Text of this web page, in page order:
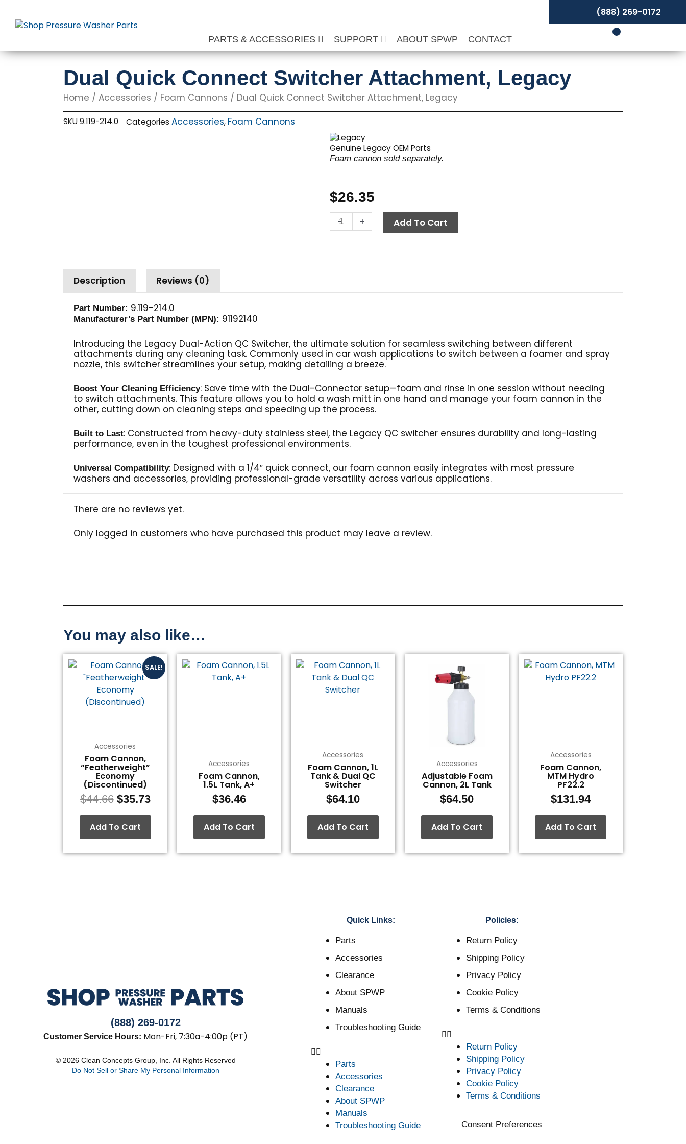
content
PARTS & ACCESSORIES SUPPORT ABOUT SPWP CONTACT
(888) 269-0172
Dual Quick Connect Switcher Attachment, Legacy
Home / Accessories / Foam Cannons / Dual Quick Connect Switcher Attachment, Legacy
SKU9.119-214.0 Categories Accessories, Foam Cannons
Genuine Legacy OEM Parts
Foam cannon sold separately.
$26.35
-
Dual
Quick
quantity
+ Add To Cart
Description Reviews (0)
Part Number: 9.119-214.0
Manufacturer’s Part Number (MPN): 91192140
Introducing the Legacy Dual-Action QC Switcher, the ultimate solution for seamless switching between different
attachments during any cleaning task. Commonly used in car wash applications to switch between a foamer and spray
nozzle, this switcher streamlines your setup, making detailing a breeze.
Boost Your Cleaning Efficiency: Save time with the Dual-Connector setup—foam and rinse in one session without needing
to switch attachments. This feature allows you to hold a wash mitt in one hand and manage your foam cannon in the
other, cutting down on cleaning steps and speeding up the process.
Built to Last: Constructed from heavy-duty stainless steel, the Legacy QC switcher ensures durability and long-lasting
performance, even in the toughest professional environments.
Universal Compatibility: Designed with a 1/4″ quick connect, our foam cannon easily integrates with most pressure
washers and accessories, providing professional-grade versatility across various applications.
There are no reviews yet.
Only logged in customers who have purchased this product may leave a review.
You may also like…
SALE!
Accessories
Foam Cannon,
“Featherweight”
Economy
(Discontinued)
$44.66
Original
price
was:
$44.66.
$35.73
Current
price
Add To Cart
Accessories
Foam Cannon,
1.5L Tank, A+
$36.46
Add To Cart
Accessories
Foam Cannon, 1L
Tank & Dual QC
Switcher
$64.10
Add To Cart
Accessories
Adjustable Foam
Cannon, 2L Tank
$64.50
Add To Cart
Accessories
Foam Cannon,
MTM Hydro
PF22.2
$131.94
Add To Cart
(888) 269-0172
Customer Service Hours: Mon-Fri, 7:30a-4:00p (PT)
© 2026 Clean Concepts Group, Inc. All Rights Reserved
Do Not Sell or Share My Personal Information
Quick Links:
Parts
Accessories
Clearance
About SPWP
Manuals
Troubleshooting Guide
Parts
Accessories
Clearance
About SPWP
Manuals
Troubleshooting Guide
Policies:
Return Policy
Shipping Policy
Privacy Policy
Cookie Policy
Terms & Conditions
Return Policy
Shipping Policy
Privacy Policy
Cookie Policy
Terms & Conditions
Consent Preferences